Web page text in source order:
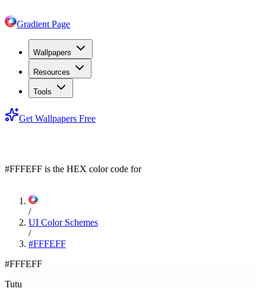
Gradient Page
Wallpapers
Resources
Tools
Get Wallpapers Free
#FFFEFF is the HEX color code for
/
UI Color Schemes
/
#FFFEFF
#FFFEFF
Tutu